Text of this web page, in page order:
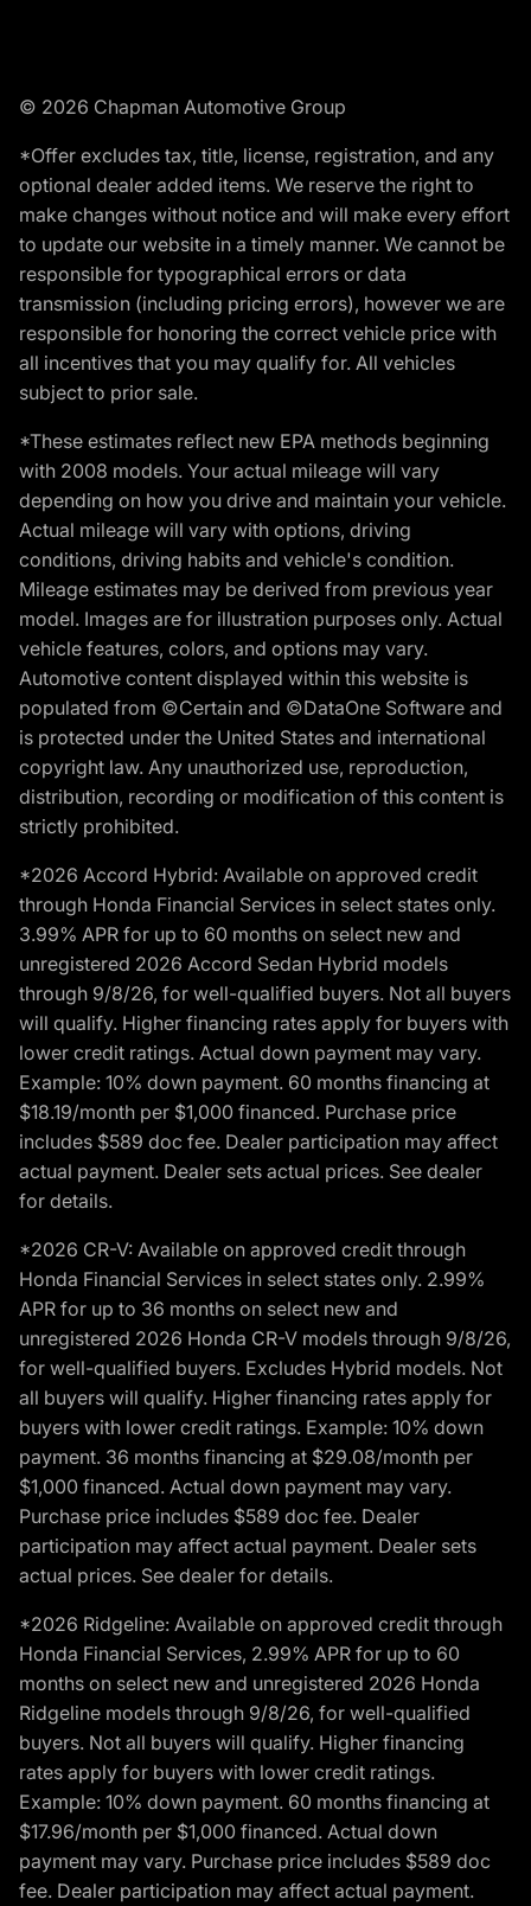
© 2026 Chapman Automotive Group
*Offer excludes tax, title, license, registration, and any
optional dealer added items. We reserve the right to
make changes without notice and will make every effort
to update our website in a timely manner. We cannot be
responsible for typographical errors or data
transmission (including pricing errors), however we are
responsible for honoring the correct vehicle price with
all incentives that you may qualify for. All vehicles
subject to prior sale.
*These estimates reflect new EPA methods beginning
with 2008 models. Your actual mileage will vary
depending on how you drive and maintain your vehicle.
Actual mileage will vary with options, driving
conditions, driving habits and vehicle's condition.
Mileage estimates may be derived from previous year
model. Images are for illustration purposes only. Actual
vehicle features, colors, and options may vary.
Automotive content displayed within this website is
populated from ©Certain and ©DataOne Software and
is protected under the United States and international
copyright law. Any unauthorized use, reproduction,
distribution, recording or modification of this content is
strictly prohibited.
*2026 Accord Hybrid: Available on approved credit
through Honda Financial Services in select states only.
3.99% APR for up to 60 months on select new and
unregistered 2026 Accord Sedan Hybrid models
through 9/8/26, for well-qualified buyers. Not all buyers
will qualify. Higher financing rates apply for buyers with
lower credit ratings. Actual down payment may vary.
Example: 10% down payment. 60 months financing at
$18.19/month per $1,000 financed. Purchase price
includes $589 doc fee. Dealer participation may affect
actual payment. Dealer sets actual prices. See dealer
for details.
*2026 CR-V: Available on approved credit through
Honda Financial Services in select states only. 2.99%
APR for up to 36 months on select new and
unregistered 2026 Honda CR-V models through 9/8/26,
for well-qualified buyers. Excludes Hybrid models. Not
all buyers will qualify. Higher financing rates apply for
buyers with lower credit ratings. Example: 10% down
payment. 36 months financing at $29.08/month per
$1,000 financed. Actual down payment may vary.
Purchase price includes $589 doc fee. Dealer
participation may affect actual payment. Dealer sets
actual prices. See dealer for details.
*2026 Ridgeline: Available on approved credit through
Honda Financial Services, 2.99% APR for up to 60
months on select new and unregistered 2026 Honda
Ridgeline models through 9/8/26, for well-qualified
buyers. Not all buyers will qualify. Higher financing
rates apply for buyers with lower credit ratings.
Example: 10% down payment. 60 months financing at
$17.96/month per $1,000 financed. Actual down
payment may vary. Purchase price includes $589 doc
fee. Dealer participation may affect actual payment.